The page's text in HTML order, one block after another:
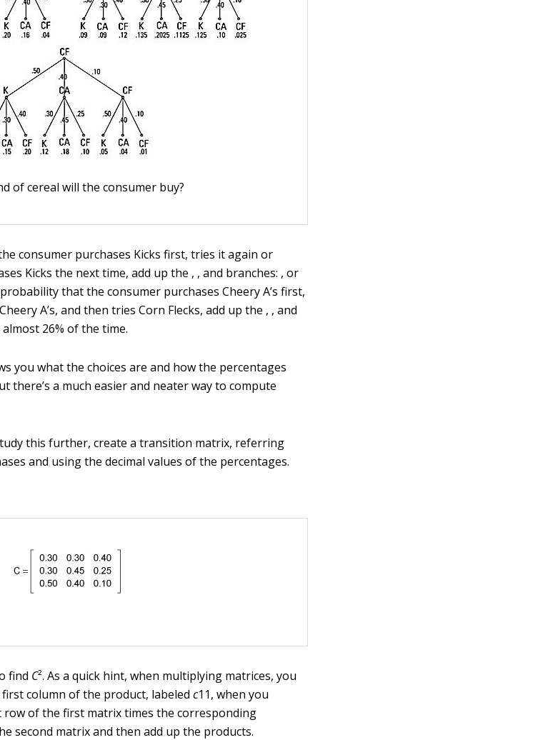
of cereal will the consumer buy?
consumer purchases Kicks first, tries it again or
Kicks the next time, add up the , , and branches: , or
that the consumer purchases Cheery A’s first,
A’s, and then tries Corn Flecks, add up the , , and
26% of the time.
you what the choices are and how the percentages
there’s a much easier and neater way to compute
this further, create a transition matrix, referring
and using the decimal values of the percentages.
find C². As a quick hint, when multiplying matrices, you
column of the product, labeledc11, when you
of the first matrix times the corresponding
second matrix and then add up the products.